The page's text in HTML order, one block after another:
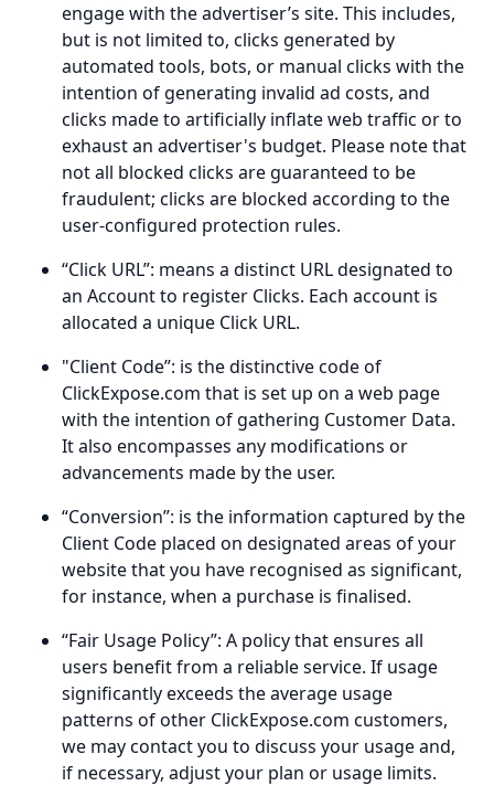
engage with the advertiser’s site. This includes,
but is not limited to, clicks generated by
automated tools, bots, or manual clicks with the
intention of generating invalid ad costs, and
clicks made to artificially inflate web traffic or to
exhaust an advertiser's budget. Please note that
not all blocked clicks are guaranteed to be
fraudulent; clicks are blocked according to the
user-configured protection rules.
“Click URL”: means a distinct URL designated to
an Account to register Clicks. Each account is
allocated a unique Click URL.
"Client Code”: is the distinctive code of
ClickExpose.com that is set up on a web page
with the intention of gathering Customer Data.
It also encompasses any modifications or
advancements made by the user.
“Conversion”: is the information captured by the
Client Code placed on designated areas of your
website that you have recognised as significant,
for instance, when a purchase is finalised.
“Fair Usage Policy”: A policy that ensures all
users benefit from a reliable service. If usage
significantly exceeds the average usage
patterns of other ClickExpose.com customers,
we may contact you to discuss your usage and,
if necessary, adjust your plan or usage limits.